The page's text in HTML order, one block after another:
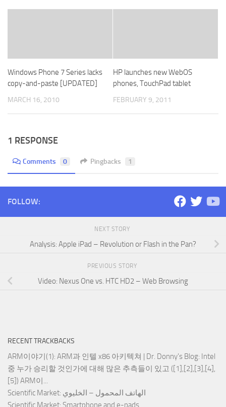
Windows Phone 7 Series lacks
copy-and-paste [UPDATED]
MARCH 16, 2010
HP launches new WebOS
phones, TouchPad tablet
FEBRUARY 9, 2011
1 RESPONSE
Comments 0 Pingbacks 1
FOLLOW:
NEXT STORY
Analysis: Apple iPad – Revolution or Flash in the Pan?
PREVIOUS STORY
Video: Nexus One vs. HTC HD2 – Web Browsing
RECENT TRACKBACKS
ARM이야기(1): ARM과 인텔 x86 아키텍쳐 | Dr. Donny's Blog: Intel
중 누가 승리할 것인가에 대해 많은 추측들이 있고 ([1],[2],[3],[4],
[5]) ARM이...
Scientific Market : الهاتف المحمول – الخليوي
Scientific Market: Smartphone and e-pads